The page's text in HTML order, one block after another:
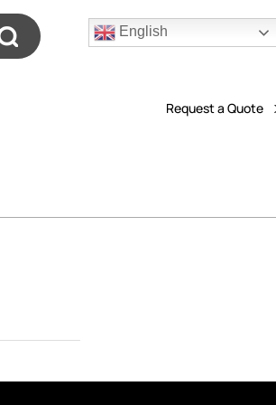
English
Request a Quote